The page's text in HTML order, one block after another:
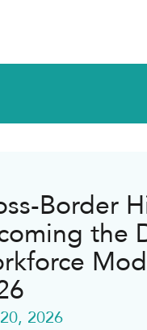
Border
the
2026